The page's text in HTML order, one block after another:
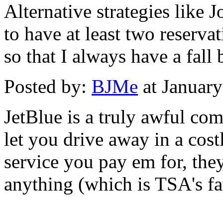
Alternative strategies like
to have at least two
so that I always have a fall
Posted by: BJMe at
JetBlue is a truly awful
let you drive away in a
service you pay em for,
anything (which is TSA's